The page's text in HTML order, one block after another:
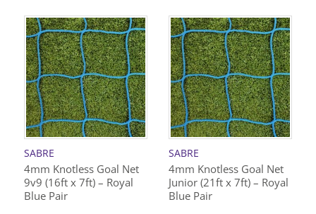
SABRE
4mm Knotless Goal Net
9v9 (16ft x 7ft) – Royal
Blue Pair
SABRE
4mm Knotless Goal Net
Junior (21ft x 7ft) – Royal
Blue Pair